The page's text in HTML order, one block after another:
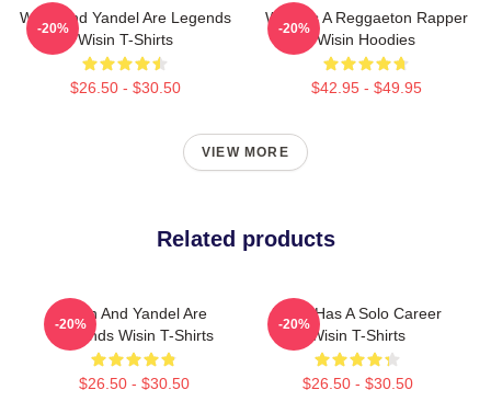
Wisin And Yandel Are Legends
Wisin T-Shirts
$26.50 - $30.50
-20%
Wisin Is A Reggaeton Rapper
Wisin Hoodies
$42.95 - $49.95
-20%
VIEW MORE
Related products
Wisin And Yandel Are
Legends Wisin T-Shirts
$26.50 - $30.50
-20%
Wisin Has A Solo Career
Wisin T-Shirts
$26.50 - $30.50
-20%